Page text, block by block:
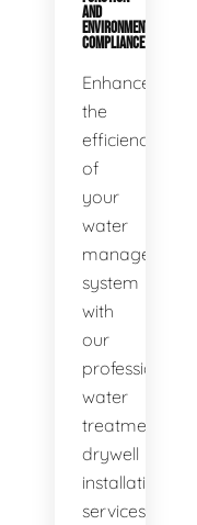
AND
ENVIRONMENTAL
COMPLIANCE
Enhance
the
efficiency
of
your
water
management
system
with
our
professional
water
treatment
drywell
installation
services.